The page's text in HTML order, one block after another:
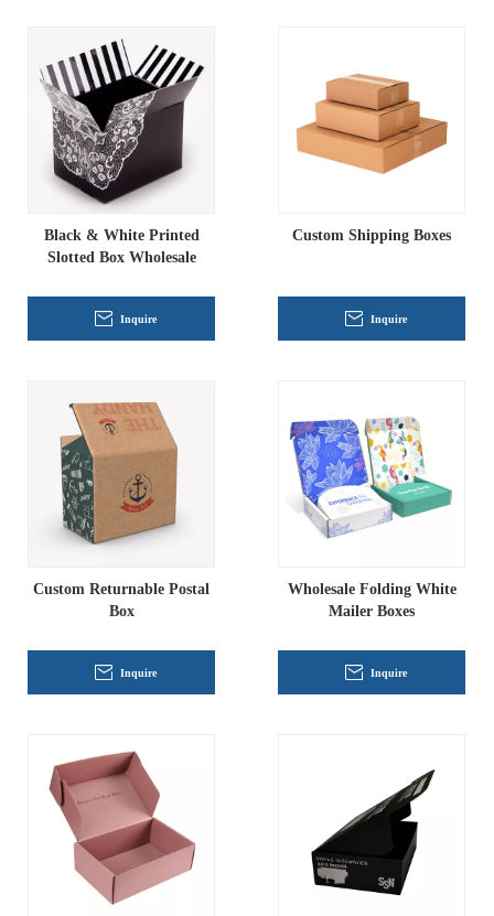
Black & White Printed
Slotted Box Wholesale
Inquire
Custom Shipping Boxes
Inquire
Custom Returnable Postal
Box
Inquire
Wholesale Folding White
Mailer Boxes
Inquire